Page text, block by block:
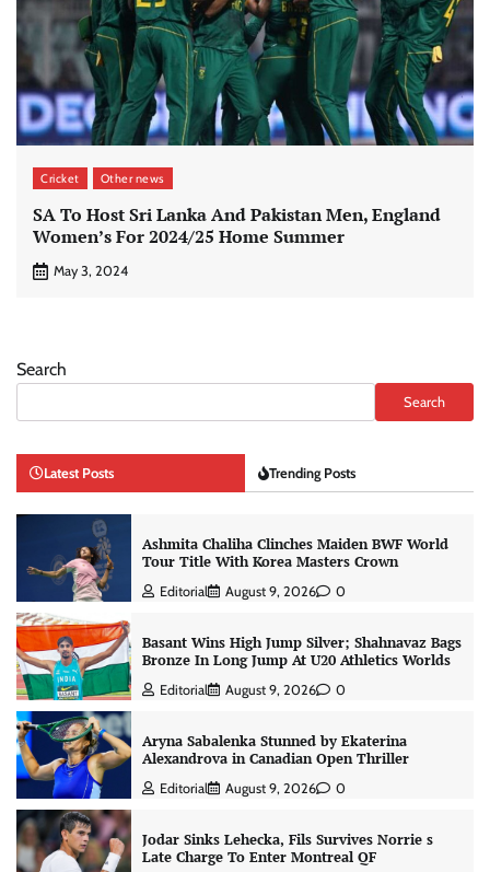
Cricket Other news
SA To Host Sri Lanka And Pakistan Men, England
Women’s For 2024/25 Home Summer
May 3, 2024
Search
Search
Latest Posts Trending Posts
Ashmita Chaliha Clinches Maiden BWF World
Tour Title With Korea Masters Crown
Editorial August 9, 2026 0
Basant Wins High Jump Silver; Shahnavaz Bags
Bronze In Long Jump At U20 Athletics Worlds
Editorial August 9, 2026 0
Aryna Sabalenka Stunned by Ekaterina
Alexandrova in Canadian Open Thriller
Editorial August 9, 2026 0
Jodar Sinks Lehecka, Fils Survives Norrie s
Late Charge To Enter Montreal QF